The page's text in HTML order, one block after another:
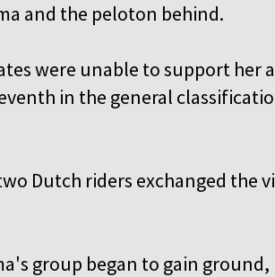
and the peloton behind.
were unable to support her
in the general
Dutch riders exchanged the
group began to gain ground,